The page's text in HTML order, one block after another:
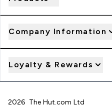
Company Information
Loyalty & Rewards
2026 The Hut.com Ltd